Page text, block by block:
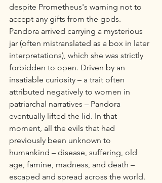
despite Prometheus's warning not to
accept any gifts from the gods.
Pandora arrived carrying a mysterious
jar (often mistranslated as a box in later
interpretations), which she was strictly
forbidden to open. Driven by an
insatiable curiosity – a trait often
attributed negatively to women in
patriarchal narratives – Pandora
eventually lifted the lid. In that
moment, all the evils that had
previously been unknown to
humankind – disease, suffering, old
age, famine, madness, and death –
escaped and spread across the world.